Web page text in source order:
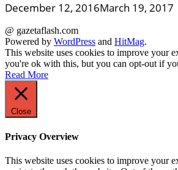
December 12, 2016March 19, 2017
@ gazetaflash.com
Powered by WordPress and HitMag.
This website uses cookies to improve your
you're ok with this, but you can opt-out if
Read More
Close
Privacy Overview
This website uses cookies to improve your